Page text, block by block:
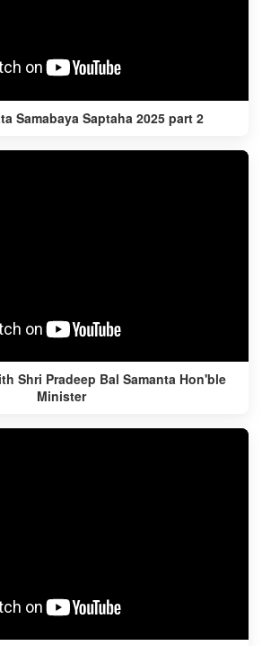
Samabaya Saptaha 2025 part 2
Shri Pradeep Bal Samanta Hon'ble
Minister